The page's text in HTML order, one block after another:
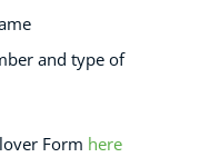
and type of
Form here